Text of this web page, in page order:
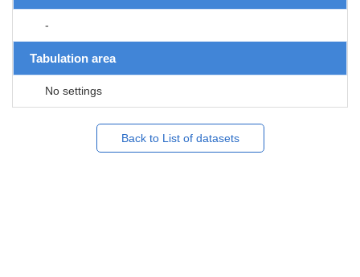
-
Tabulation area
No settings
Back to List of datasets